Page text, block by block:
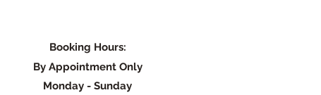
Booking Hours:
By Appointment Only
Monday - Sunday